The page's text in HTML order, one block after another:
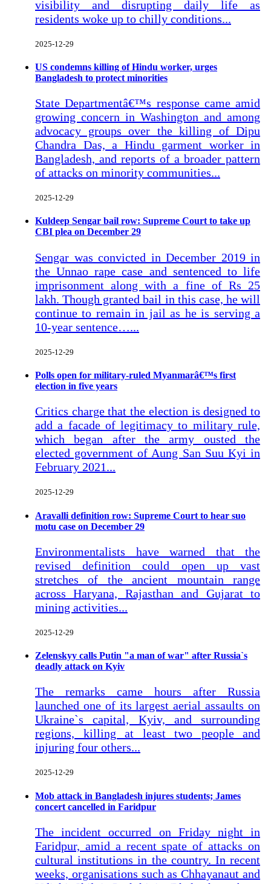
visibility and disrupting daily life as
residents woke up to chilly conditions...
2025-12-29
US condemns killing of Hindu worker, urges
Bangladesh to protect minorities
State Departmentâ€™s response came amid
growing concern in Washington and among
advocacy groups over the killing of Dipu
Chandra Das, a Hindu garment worker in
Bangladesh, and reports of a broader pattern
of attacks on minority communities...
2025-12-29
Kuldeep Sengar bail row: Supreme Court to take up
CBI plea on December 29
Sengar was convicted in December 2019 in
the Unnao rape case and sentenced to life
imprisonment along with a fine of Rs 25
lakh. Though granted bail in this case, he will
continue to remain in jail as he is serving a
10-year sentence…...
2025-12-29
Polls open for military-ruled Myanmarâ€™s first
election in five years
Critics charge that the election is designed to
add a facade of legitimacy to military rule,
which began after the army ousted the
elected government of Aung San Suu Kyi in
February 2021...
2025-12-29
Aravalli definition row: Supreme Court to hear suo
motu case on December 29
Environmentalists have warned that the
revised definition could open up vast
stretches of the ancient mountain range
across Haryana, Rajasthan and Gujarat to
mining activities...
2025-12-29
Zelenskyy calls Putin "a man of war" after Russia`s
deadly attack on Kyiv
The remarks came hours after Russia
launched one of its largest aerial assaults on
Ukraine`s capital, Kyiv, and surrounding
regions, killing at least two people and
injuring four others...
2025-12-29
Mob attack in Bangladesh injures students; James
concert cancelled in Faridpur
The incident occurred on Friday night in
Faridpur, amid a recent spate of attacks on
cultural institutions in the country. In recent
weeks, organisations such as Chhayanaut and